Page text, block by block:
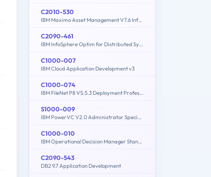
C2010-530
IBM Maximo Asset Management V7.6 Infrastructure and Implementation
C2090-461
IBM InfoSphere Optim for Distributed Systems v9.1
C1000-007
IBM Cloud Application Development v3
C1000-074
IBM FileNet P8 V5.5.3 Deployment Professional
S1000-009
IBM PowerVC V2.0 Administrator Specialty
C1000-010
IBM Operational Decision Manager Standard V8.9.1 Application Development
C2090-543
DB2 9.7 Application Development